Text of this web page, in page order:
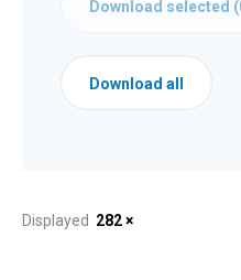
Download selected (
Download all
Displayed 282 ×